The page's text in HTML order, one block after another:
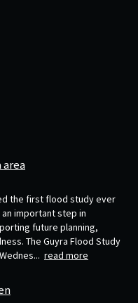
the first flood study ever
important step in
future planning,
The Guyra Flood Study
read more